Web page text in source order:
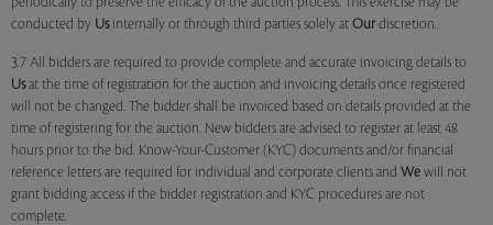
conducted by Usinternally or through third parties solely at Our discretion.
3.7 All bidders are required to provide complete and accurate invoicing details to
Usat the time of registration for the auction and invoicing details once registered
will not be changed. The bidder shall be invoiced based on details provided at the
time of registering for the auction. New bidders are advised to register at least 48
hours prior to the bid. Know-Your-Customer (KYC) documents and/or financial
reference letters are required for individual and corporate clients and We will not
grant bidding access if the bidder registration and KYC procedures are not
complete.